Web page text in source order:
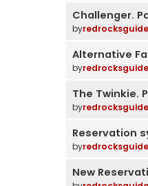
Challenger.
byredrocksguide
Alternative
byredrocksguide
The Twinkie.
byredrocksguide
Reservation
byredrocksguide
New